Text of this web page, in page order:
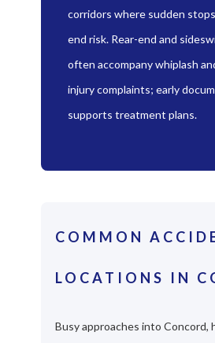
corridors where sudden
end risk. Rear-end and
often accompany whiplash
injury complaints; early
supports treatment plans.
COMMON
LOCATIONS IN
Busy approaches into Concord,